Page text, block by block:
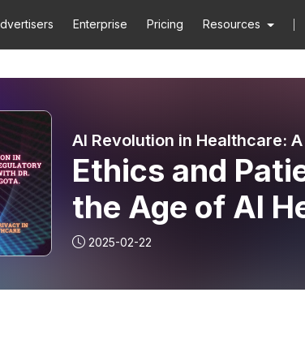
Enterprise Pricing Resources
Ethics and
the Age of AI
2025-02-22